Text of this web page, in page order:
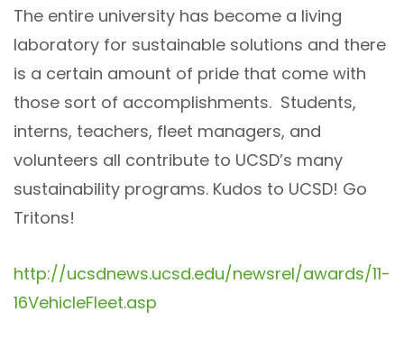
The entire university has become a living
laboratory for sustainable solutions and there
is a certain amount of pride that come with
those sort of accomplishments. Students,
interns, teachers, fleet managers, and
volunteers all contribute to UCSD’s many
sustainability programs. Kudos to UCSD! Go
Tritons!
http://ucsdnews.ucsd.edu/newsrel/awards/11-
16VehicleFleet.asp